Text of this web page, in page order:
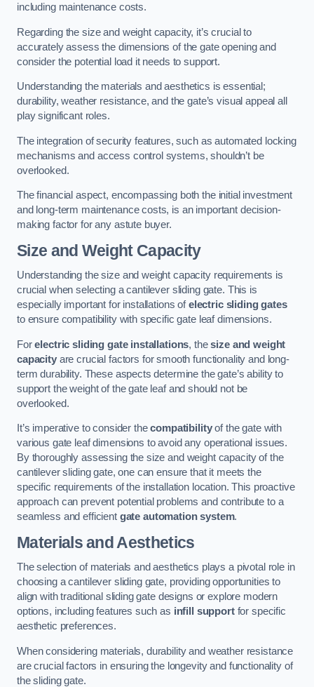
including maintenance costs.
Regarding the size and weight capacity, it’s crucial to
accurately assess the dimensions of the gate opening and
consider the potential load it needs to support.
Understanding the materials and aesthetics is essential;
durability, weather resistance, and the gate’s visual appeal all
play significant roles.
The integration of security features, such as automated locking
mechanisms and access control systems, shouldn’t be
overlooked.
The financial aspect, encompassing both the initial investment
and long-term maintenance costs, is an important decision-
making factor for any astute buyer.
Size and Weight Capacity
Understanding the size and weight capacity requirements is
crucial when selecting a cantilever sliding gate. This is
especially important for installations ofelectric sliding gates
to ensure compatibility with specific gate leaf dimensions.
Forelectric sliding gate installations, thesize and weight
capacityare crucial factors for smooth functionality and long-
term durability. These aspects determine the gate’s ability to
support the weight of the gate leaf and should not be
overlooked.
It’s imperative to consider thecompatibilityof the gate with
various gate leaf dimensions to avoid any operational issues.
By thoroughly assessing the size and weight capacity of the
cantilever sliding gate, one can ensure that it meets the
specific requirements of the installation location. This proactive
approach can prevent potential problems and contribute to a
seamless and efficient gate automation system.
Materials and Aesthetics
The selection of materials and aesthetics plays a pivotal role in
choosing a cantilever sliding gate, providing opportunities to
align with traditional sliding gate designs or explore modern
options, including features such as infill supportfor specific
aesthetic preferences.
When considering materials, durability and weather resistance
are crucial factors in ensuring the longevity and functionality of
the sliding gate.